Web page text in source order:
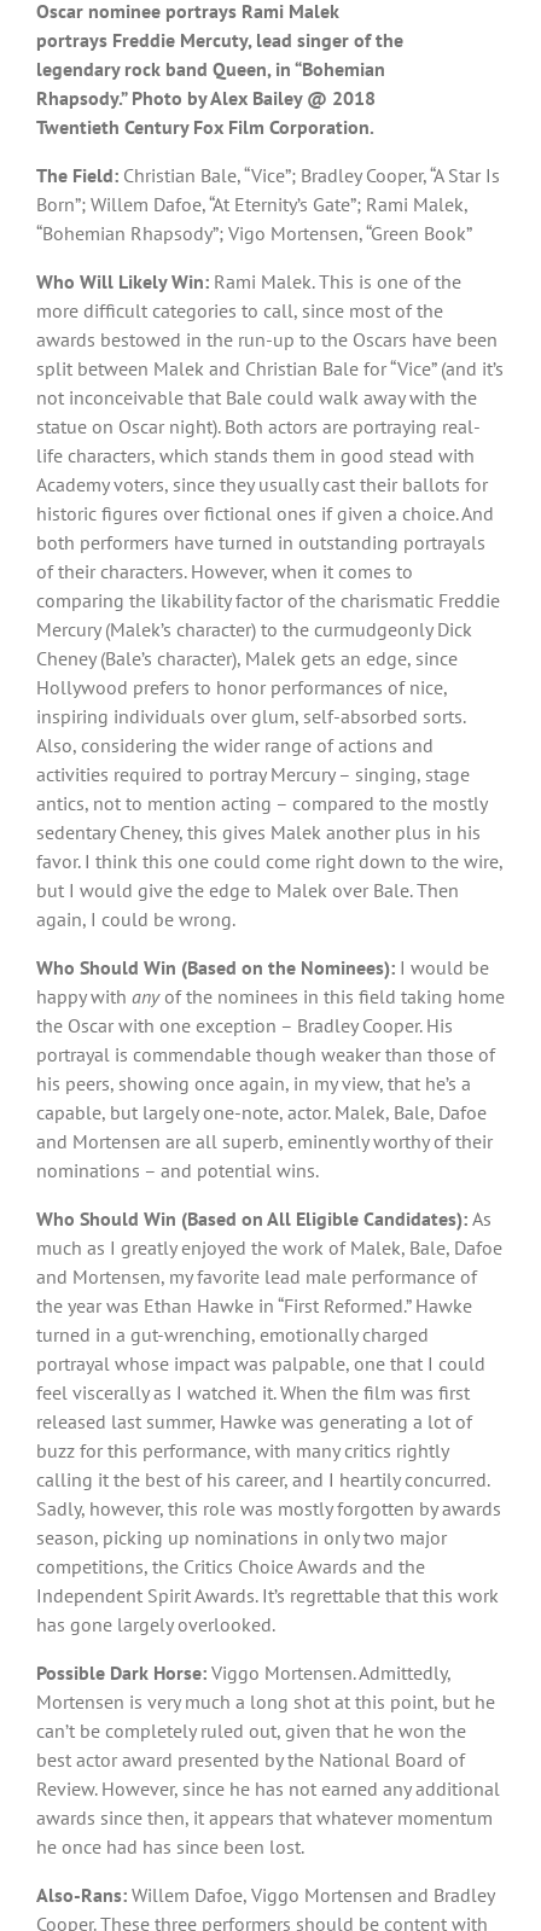
Oscar nominee portrays Rami Malek
portrays Freddie Mercuty, lead singer of the
legendary rock band Queen, in “Bohemian
Rhapsody.” Photo by Alex Bailey @ 2018
Twentieth Century Fox Film Corporation.
The Field: Christian Bale, “Vice”; Bradley Cooper, “A Star Is
Born”; Willem Dafoe, “At Eternity’s Gate”; Rami Malek,
“Bohemian Rhapsody”; Vigo Mortensen, “Green Book”
Who Will Likely Win: Rami Malek. This is one of the
more difficult categories to call, since most of the
awards bestowed in the run-up to the Oscars have been
split between Malek and Christian Bale for “Vice” (and it’s
not inconceivable that Bale could walk away with the
statue on Oscar night). Both actors are portraying real-
life characters, which stands them in good stead with
Academy voters, since they usually cast their ballots for
historic figures over fictional ones if given a choice. And
both performers have turned in outstanding portrayals
of their characters. However, when it comes to
comparing the likability factor of the charismatic Freddie
Mercury (Malek’s character) to the curmudgeonly Dick
Cheney (Bale’s character), Malek gets an edge, since
Hollywood prefers to honor performances of nice,
inspiring individuals over glum, self-absorbed sorts.
Also, considering the wider range of actions and
activities required to portray Mercury – singing, stage
antics, not to mention acting – compared to the mostly
sedentary Cheney, this gives Malek another plus in his
favor. I think this one could come right down to the wire,
but I would give the edge to Malek over Bale. Then
again, I could be wrong.
Who Should Win (Based on the Nominees): I would be
happy with anyof the nominees in this field taking home
the Oscar with one exception – Bradley Cooper. His
portrayal is commendable though weaker than those of
his peers, showing once again, in my view, that he’s a
capable, but largely one-note, actor. Malek, Bale, Dafoe
and Mortensen are all superb, eminently worthy of their
nominations – and potential wins.
Who Should Win (Based on All Eligible Candidates): As
much as I greatly enjoyed the work of Malek, Bale, Dafoe
and Mortensen, my favorite lead male performance of
the year was Ethan Hawke in “First Reformed.” Hawke
turned in a gut-wrenching, emotionally charged
portrayal whose impact was palpable, one that I could
feel viscerally as I watched it. When the film was first
released last summer, Hawke was generating a lot of
buzz for this performance, with many critics rightly
calling it the best of his career, and I heartily concurred.
Sadly, however, this role was mostly forgotten by awards
season, picking up nominations in only two major
competitions, the Critics Choice Awards and the
Independent Spirit Awards. It’s regrettable that this work
has gone largely overlooked.
Possible Dark Horse: Viggo Mortensen. Admittedly,
Mortensen is very much a long shot at this point, but he
can’t be completely ruled out, given that he won the
best actor award presented by the National Board of
Review. However, since he has not earned any additional
awards since then, it appears that whatever momentum
he once had has since been lost.
Also-Rans: Willem Dafoe, Viggo Mortensen and Bradley
Cooper. These three performers should be content with